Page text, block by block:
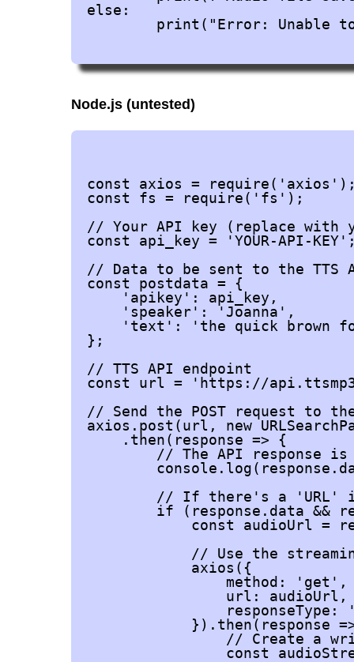
else:
Node.js (untested)
const axios =
const fs = require('fs');
// Your API key (replace with
const api_key = 'YOUR-API-
// Data to be sent to the TTS
const postdata = {
    'apikey': api_key,
    'speaker': 'Joanna',
'text': 'the quick brown
};
// TTS API endpoint
const url = 'https://
// Send the POST request to
axios.post(url, new
    .then(response => {
// The API response
// If there's a 'URL'
if (response.data &&
const audioUrl =
// Use the
            axios({
                method: 'get',
                url: audioUrl,
responseType:
}).then(response
// Create a
const